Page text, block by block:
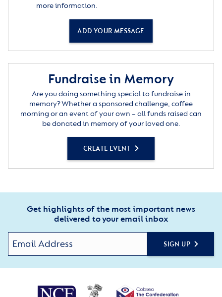
more information.
ADD YOUR MESSAGE
Fundraise in Memory
Are you doing something special to fundraise in
memory? Whether a sponsored challenge, coffee
morning or an event of your own – all funds raised can
be donated in memory of your loved one.
CREATE EVENT
Get highlights of the most important news
delivered to your email inbox
SIGN UP